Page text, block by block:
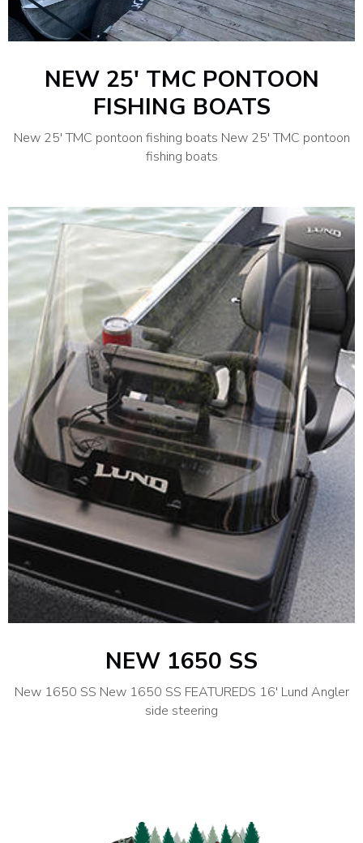
NEW 25′ TMC PONTOON
FISHING BOATS
New 25′ TMC pontoon fishing boats New 25′ TMC pontoon
fishing boats
NEW 1650 SS
New 1650 SS New 1650 SS FEATUREDS 16′ Lund Angler
side steering